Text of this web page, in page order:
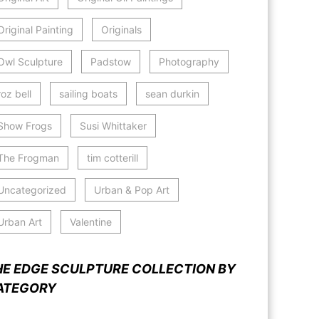
Painting Originals
Sculpture Padstow Photography
bell sailing boats sean durkin
Frogs Susi Whittaker
Frogman tim cotterill
Urban & Pop Art
Art Valentine
EDGE SCULPTURE COLLECTION BY